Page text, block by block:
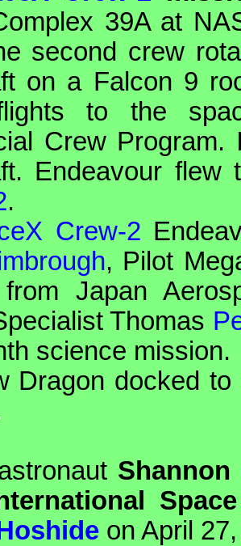
39A at
second crew
on a Falcon 9
to the
Crew
Endeavour
.
Crew-2
, Pilot
from Japan
Thomas
science mission.
Dragon docked to
on April